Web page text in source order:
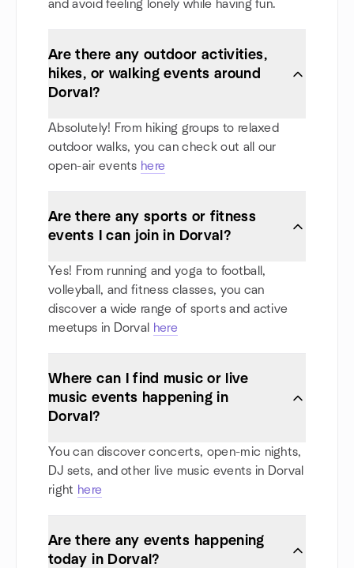
and avoid feeling lonely while having fun.
Are there any outdoor activities,
hikes, or walking events around
Dorval?
Absolutely! From hiking groups to relaxed
outdoor walks, you can check out all our
open-air events here
Are there any sports or fitness
events I can join in Dorval?
Yes! From running and yoga to football,
volleyball, and fitness classes, you can
discover a wide range of sports and active
meetups in Dorval
here
Where can I find music or live
music events happening in
Dorval?
You can discover concerts, open-mic nights,
DJ sets, and other live music events in Dorval
right here
Are there any events happening
today in Dorval?